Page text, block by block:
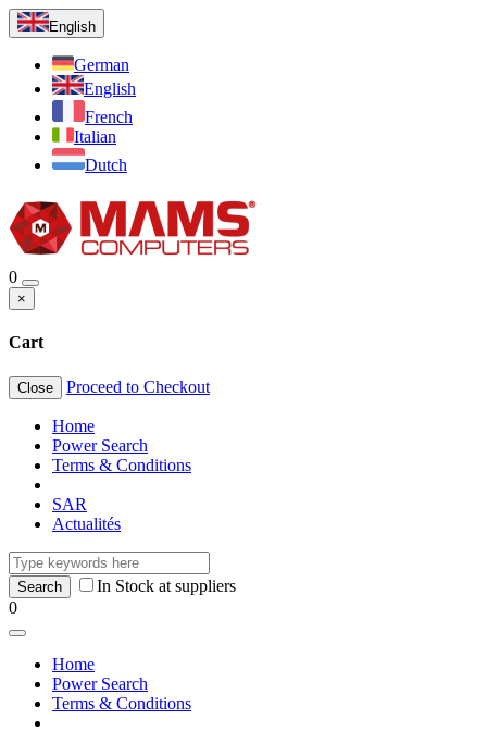
English
German
English
French
Italian
Dutch
0
×
Cart
Close Proceed to Checkout
Home
Power Search
Terms & Conditions
SAR
Actualités
In Stock at suppliers
0
Home
Power Search
Terms & Conditions